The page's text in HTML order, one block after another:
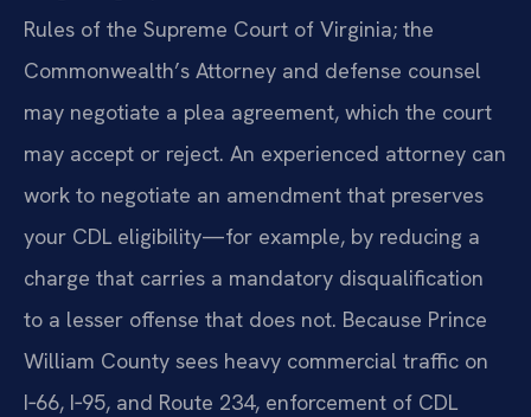
Rules of the Supreme Court of Virginia; the
Commonwealth’s Attorney and defense counsel
may negotiate a plea agreement, which the court
may accept or reject. An experienced attorney can
work to negotiate an amendment that preserves
your CDL eligibility—for example, by reducing a
charge that carries a mandatory disqualification
to a lesser offense that does not. Because Prince
William County sees heavy commercial traffic on
I‑66, I‑95, and Route 234, enforcement of CDL